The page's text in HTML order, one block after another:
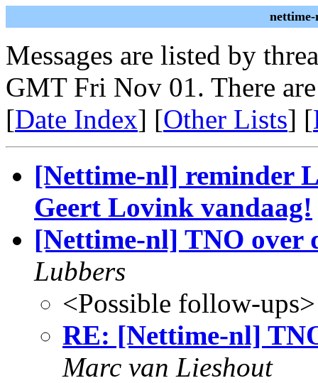
Messages are listed by
GMT Fri Nov 01. There are
[Date Index] [Other Lists] [
[Nettime-nl] reminder
Geert Lovink vandaag!
[Nettime-nl] TNO over
Lubbers
<Possible follow-ups>
RE: [Nettime-nl]
Marc van Lieshout